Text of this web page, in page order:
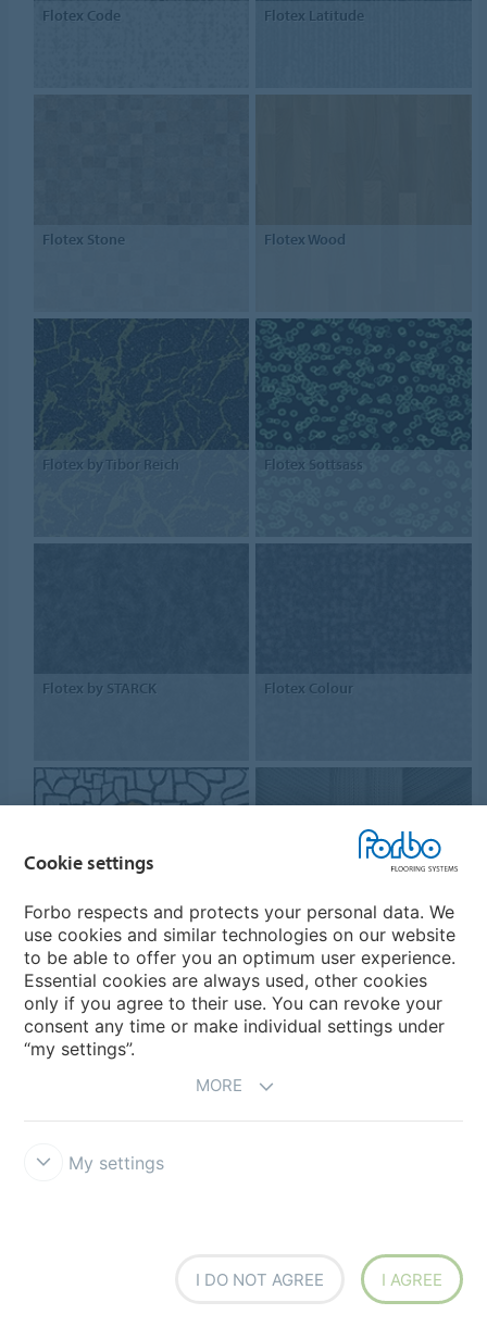
Flotex Code Flotex Latitude
Flotex Stone Flotex Wood
Flotex by Tibor Reich Flotex Sottsass
Flotex by STARCK Flotex Colour
Flotex created by Galeote Flotex by Mac Stopa
Cookie settings
Forbo respects and protects your personal data. We
use cookies and similar technologies on our website
to be able to offer you an optimum user experience.
Essential cookies are always used, other cookies
only if you agree to their use. You can revoke your
consent any time or make individual settings under
“my settings”.
MORE
My settings
I DO NOT AGREE I AGREE